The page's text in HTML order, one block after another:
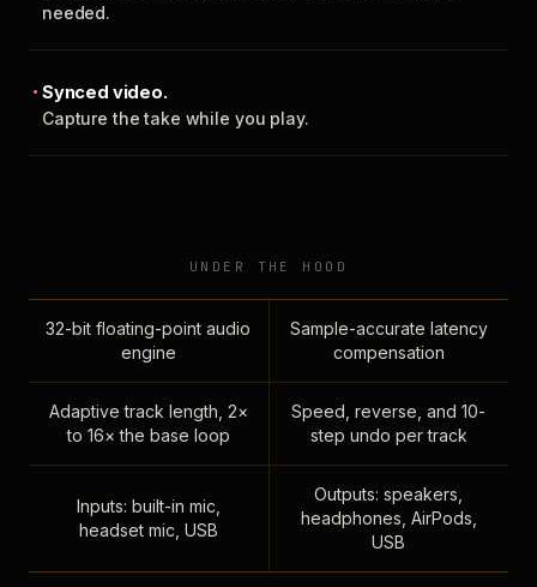
needed.
Synced video.
Capture the take while you play.
UNDER THE HOOD
32-bit floating-point audio
engine
Sample-accurate latency
compensation
Adaptive track length, 2×
to 16× the base loop
Speed, reverse, and 10-
step undo per track
Inputs: built-in mic,
headset mic, USB
Outputs: speakers,
headphones, AirPods,
USB